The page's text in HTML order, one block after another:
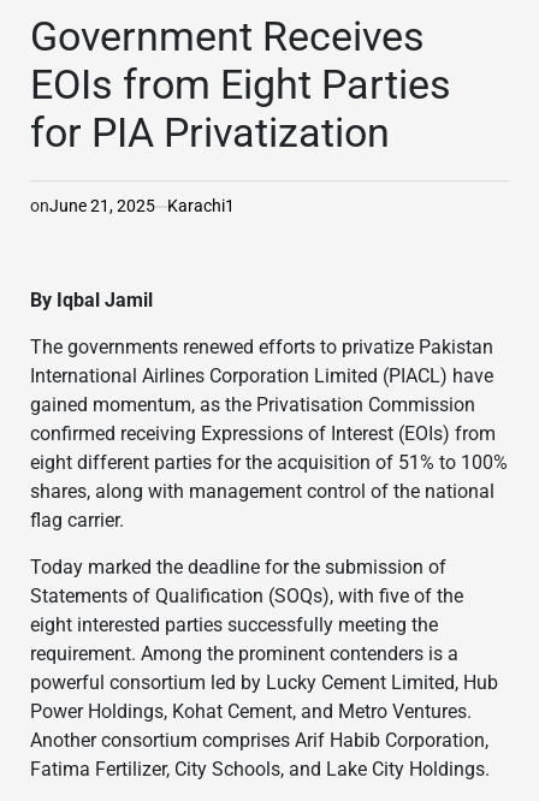
Government Receives
EOIs from Eight Parties
for PIA Privatization
onJune 21, 2025 Karachi1
By Iqbal Jamil
The governments renewed efforts to privatize Pakistan
International Airlines Corporation Limited (PIACL) have
gained momentum, as the Privatisation Commission
confirmed receiving Expressions of Interest (EOIs) from
eight different parties for the acquisition of 51% to 100%
shares, along with management control of the national
flag carrier.
Today marked the deadline for the submission of
Statements of Qualification (SOQs), with five of the
eight interested parties successfully meeting the
requirement. Among the prominent contenders is a
powerful consortium led by Lucky Cement Limited, Hub
Power Holdings, Kohat Cement, and Metro Ventures.
Another consortium comprises Arif Habib Corporation,
Fatima Fertilizer, City Schools, and Lake City Holdings.